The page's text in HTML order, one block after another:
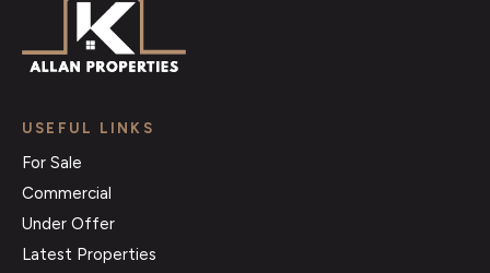
USEFUL LINKS
For Sale
Commercial
Under Offer
Latest Properties